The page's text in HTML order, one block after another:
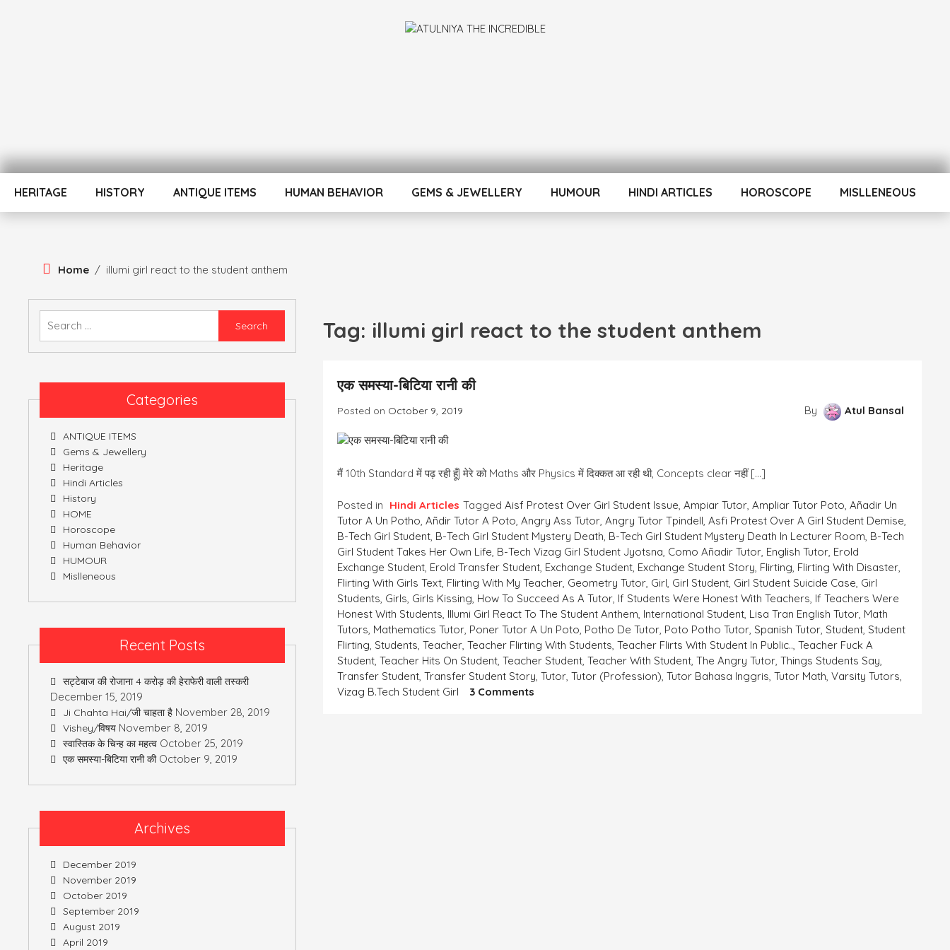
HERITAGE HISTORY ANTIQUE ITEMS HUMAN BEHAVIOR GEMS & JEWELLERY HUMOUR HINDI ARTICLES HOROSCOPE MISLLENEOUS
Home / illumi girl react to the student anthem
Tag: illumi girl react to the student anthem
एक समस्या-बिटिया रानी की
Posted on October 9, 2019 By Atul Bansal
मैं 10th Standard में पढ़ रही हूँ| मेरे को Maths और Physics में दिक्कत आ रही थी, Concepts clear नहीं […]
Posted in Hindi Articles TaggedAisf Protest Over Girl Student Issue,Ampiar Tutor,Ampliar Tutor Poto,Añadir Un
Tutor A Un Potho,Añdir Tutor A Poto,Angry Ass Tutor,Angry Tutor Tpindell,Asfi Protest Over A Girl Student Demise,
B-Tech Girl Student, B-Tech Girl Student Mystery Death, B-Tech Girl Student Mystery Death In Lecturer Room, B-Tech
Girl Student Takes Her Own Life, B-Tech Vizag Girl Student Jyotsna, Como Añadir Tutor, English Tutor, Erold
Exchange Student, Erold Transfer Student, Exchange Student, Exchange Student Story, Flirting, Flirting With Disaster,
Flirting With Girls Text, Flirting With My Teacher, Geometry Tutor, Girl, Girl Student, Girl Student Suicide Case, Girl
Students, Girls, Girls Kissing, How To Succeed As A Tutor, If Students Were Honest With Teachers, If Teachers Were
Honest With Students, Illumi Girl React To The Student Anthem, International Student, Lisa Tran English Tutor, Math
Tutors, Mathematics Tutor, Poner Tutor A Un Poto, Potho De Tutor, Poto Potho Tutor, Spanish Tutor, Student, Student
Flirting, Students,Teacher,Teacher Flirting With Students,Teacher Flirts With Student In Public..,Teacher Fuck A
Student,Teacher Hits On Student,Teacher Student,Teacher With Student,The Angry Tutor,Things Students Say,
Transfer Student,Transfer Student Story,Tutor,Tutor (profession),Tutor Bahasa Inggris,Tutor Math,Varsity Tutors,
Vizag B.tech Student Girl
3 Comments
Categories
ANTIQUE ITEMS
Gems & Jewellery
Heritage
Hindi Articles
History
HOME
Horoscope
Human Behavior
HUMOUR
Mislleneous
Recent Posts
सट्टेबाज की रोजाना 4 करोड़ की हेराफेरी वाली तस्करी
December 15, 2019
Ji Chahta Hai/जी चाहता है November 28, 2019
Vishey/विषय November 8, 2019
स्वास्तिक के चिन्ह का महत्व October 25, 2019
एक समस्या-बिटिया रानी की October 9, 2019
Archives
December 2019
November 2019
October 2019
September 2019
August 2019
April 2019